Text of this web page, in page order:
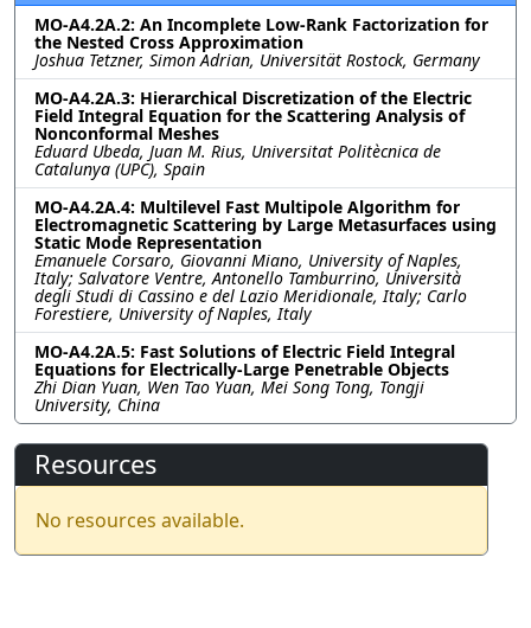
MO-A4.2A.2: An Incomplete Low-Rank Factorization for
the Nested Cross Approximation
Joshua Tetzner, Simon Adrian, Universität Rostock, Germany
MO-A4.2A.3: Hierarchical Discretization of the Electric
Field Integral Equation for the Scattering Analysis of
Nonconformal Meshes
Eduard Ubeda, Juan M. Rius, Universitat Politècnica de
Catalunya (UPC), Spain
MO-A4.2A.4: Multilevel Fast Multipole Algorithm for
Electromagnetic Scattering by Large Metasurfaces using
Static Mode Representation
Emanuele Corsaro, Giovanni Miano, University of Naples,
Italy; Salvatore Ventre, Antonello Tamburrino, Università
degli Studi di Cassino e del Lazio Meridionale, Italy; Carlo
Forestiere, University of Naples, Italy
MO-A4.2A.5: Fast Solutions of Electric Field Integral
Equations for Electrically-Large Penetrable Objects
Zhi Dian Yuan, Wen Tao Yuan, Mei Song Tong, Tongji
University, China
Resources
No resources available.